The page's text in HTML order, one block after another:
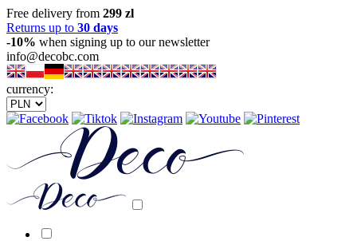
Free delivery from 299 zl
Returns up to 30 days
-10% when signing up to our newsletter
info@decobc.com
currency: